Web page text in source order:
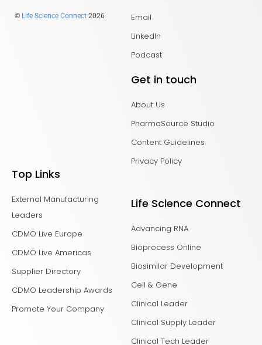
© Life Science Connect 2026
Email
LinkedIn
Podcast
Get in touch
About Us
PharmaSource Studio
Content Guidelines
Privacy Policy
Top Links
External Manufacturing
Leaders
CDMO Live Europe
CDMO Live Americas
Supplier Directory
CDMO Leadership Awards
Promote Your Company
Life Science Connect
Advancing RNA
Bioprocess Online
Biosimilar Development
Cell & Gene
Clinical Leader
Clinical Supply Leader
Clinical Tech Leader